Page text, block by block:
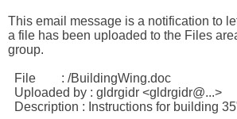
This email message is a notification to
a file has been uploaded to the Files
group.